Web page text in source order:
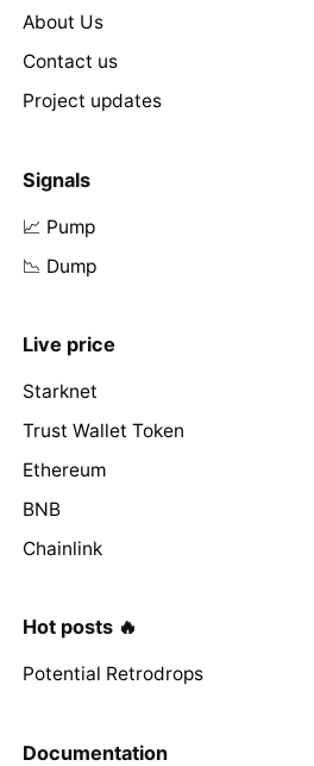
About Us
Contact us
Project updates
Signals
📈 Pump
📉 Dump
Live price
Starknet
Trust Wallet Token
Ethereum
BNB
Chainlink
Hot posts 🔥
Potential Retrodrops
Documentation